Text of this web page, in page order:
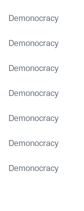
Demonocracy
Demonocracy
Demonocracy
Demonocracy
Demonocracy
Demonocracy
Demonocracy